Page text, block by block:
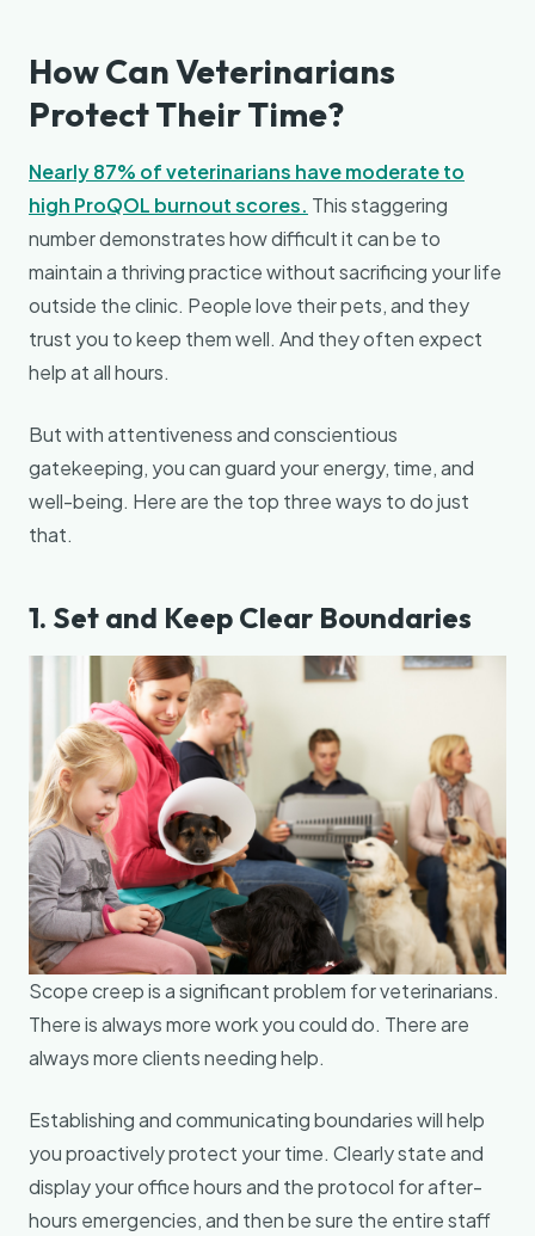
How Can Veterinarians
Protect Their Time?
Nearly 87% of veterinarians have moderate to
high ProQOL burnout scores. This staggering
number demonstrates how difficult it can be to
maintain a thriving practice without sacrificing your life
outside the clinic. People love their pets, and they
trust you to keep them well. And they often expect
help at all hours.
But with attentiveness and conscientious
gatekeeping, you can guard your energy, time, and
well-being. Here are the top three ways to do just
that.
1. Set and Keep Clear Boundaries
Scope creep is a significant problem for veterinarians.
There is always more work you could do. There are
always more clients needing help.
Establishing and communicating boundaries will help
you proactively protect your time. Clearly state and
display your office hours and the protocol for after-
hours emergencies, and then be sure the entire staff